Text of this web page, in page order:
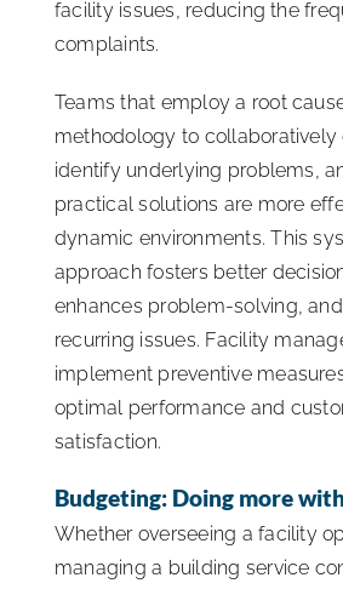
facility issues, reducing the
complaints.
Teams that employ a root
methodology to collaboratively
identify underlying problems,
practical solutions are more
dynamic environments. This
approach fosters better
enhances problem-solving,
recurring issues. Facility
implement preventive
optimal performance and
satisfaction.
Budgeting: Doing more
Whether overseeing a facility
managing a building service